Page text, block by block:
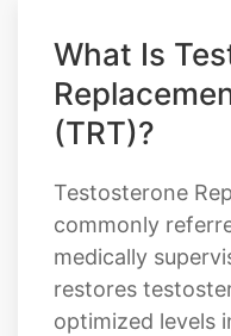
What Is
(TRT)?
Testosterone
commonly
medically
restores
optimized levels